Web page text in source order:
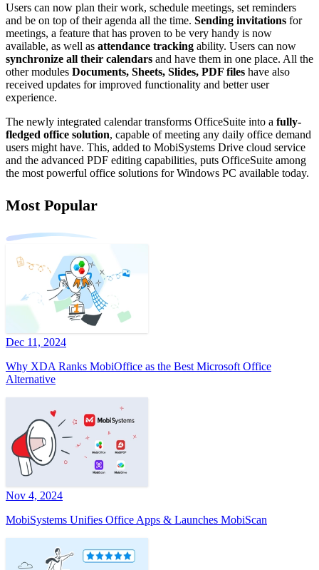
Users can now plan their work, schedule meetings, set reminders
and be on top of their agenda all the time. Sending invitations for
meetings, a feature that has proven to be very handy is now
available, as well as attendance tracking ability. Users can now
synchronize all their calendars and have them in one place. All the
other modules Documents, Sheets, Slides, PDF files have also
received updates for improved functionality and better user
experience.
The newly integrated calendar transforms OfficeSuite into a fully-
fledged office solution, capable of meeting any daily office demand
users might have. This, added to MobiSystems Drive cloud service
and the advanced PDF editing capabilities, puts OfficeSuite among
the most powerful office solutions for Windows PC available today.
Most Popular
Dec 11, 2024
Why XDA Ranks MobiOffice as the Best Microsoft Office
Alternative
Nov 4, 2024
MobiSystems Unifies Office Apps & Launches MobiScan